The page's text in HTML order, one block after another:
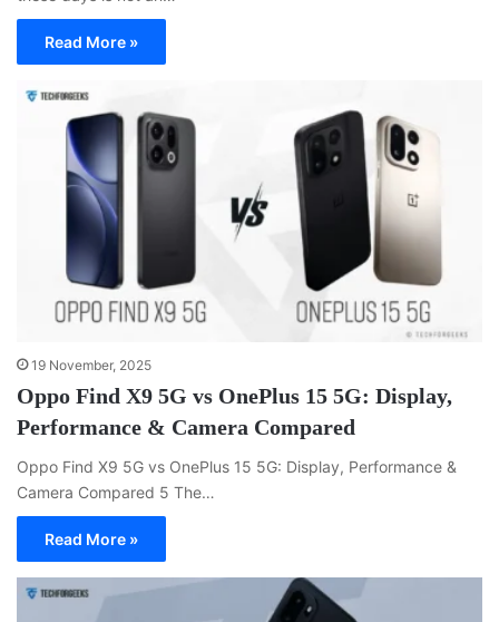
Read More »
19 November, 2025
Oppo Find X9 5G vs OnePlus 15 5G: Display,
Performance & Camera Compared
Oppo Find X9 5G vs OnePlus 15 5G: Display, Performance &
Camera Compared 5 The…
Read More »